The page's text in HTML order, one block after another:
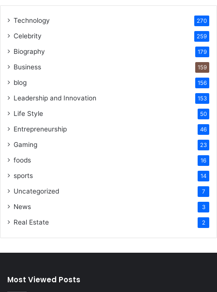
Technology 270
Celebrity 259
Biography 179
Business 159
blog 156
Leadership and Innovation 153
Life Style 50
Entrepreneurship 46
Gaming 23
foods 16
sports 14
Uncategorized 7
News 3
Real Estate 2
Most Viewed Posts